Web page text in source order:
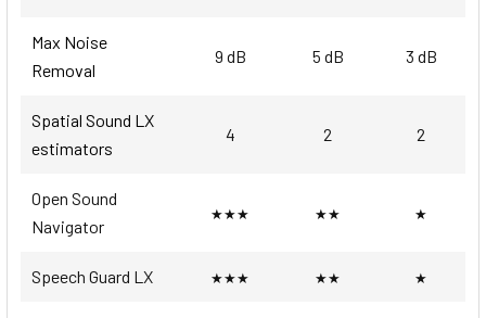
Max Noise
Removal
9 dB 5 dB 3 dB
Spatial Sound LX
estimators
4 2 2
Open Sound
Navigator
★★★ ★★ ★
Speech Guard LX ★★★ ★★ ★